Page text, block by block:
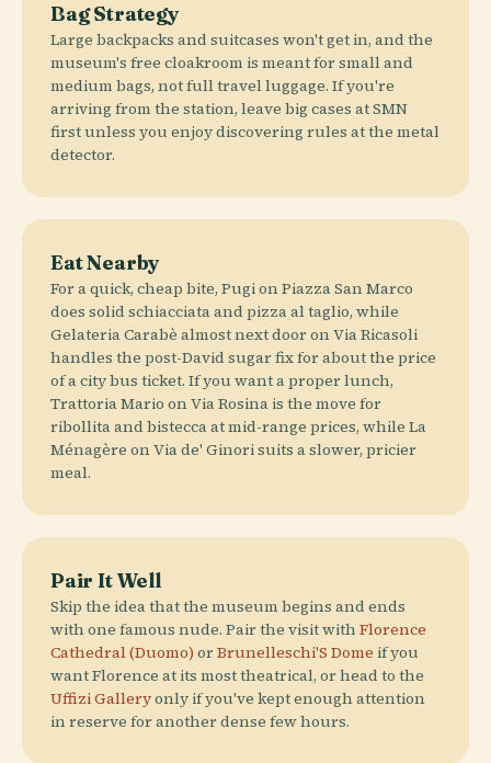
Bag Strategy
Large backpacks and suitcases won't get in, and the
museum's free cloakroom is meant for small and
medium bags, not full travel luggage. If you're
arriving from the station, leave big cases at SMN
first unless you enjoy discovering rules at the metal
detector.
Eat Nearby
For a quick, cheap bite, Pugi on Piazza San Marco
does solid schiacciata and pizza al taglio, while
Gelateria Carabè almost next door on Via Ricasoli
handles the post-David sugar fix for about the price
of a city bus ticket. If you want a proper lunch,
Trattoria Mario on Via Rosina is the move for
ribollita and bistecca at mid-range prices, while La
Ménagère on Via de' Ginori suits a slower, pricier
meal.
Pair It Well
Skip the idea that the museum begins and ends
with one famous nude. Pair the visit with Florence
Cathedral (Duomo) orBrunelleschi'S Dome if you
want Florence at its most theatrical, or head to the
Uffizi Galleryonly if you've kept enough attention
in reserve for another dense few hours.